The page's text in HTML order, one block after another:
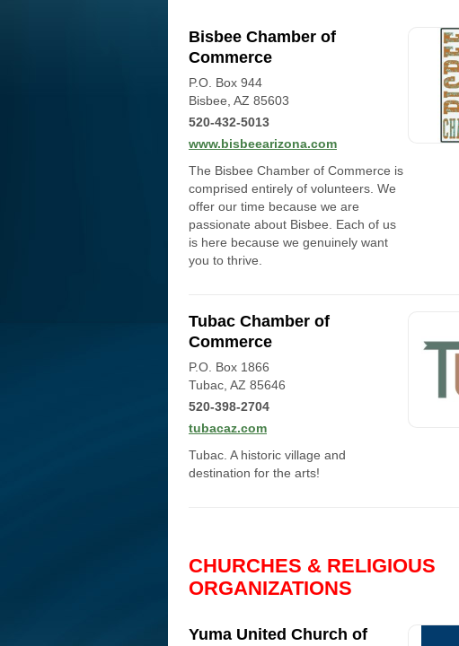
Bisbee Chamber of
Commerce
P.O. Box 944
Bisbee, AZ 85603
520-432-5013
www.bisbeearizona.com
The Bisbee Chamber of Commerce is
comprised entirely of volunteers. We
offer our time because we are
passionate about Bisbee. Each of us
is here because we genuinely want
you to thrive.
Tubac Chamber of
Commerce
P.O. Box 1866
Tubac, AZ 85646
520-398-2704
tubacaz.com
Tubac. A historic village and
destination for the arts!
CHURCHES & RELIGIOUS
ORGANIZATIONS
Yuma United Church of